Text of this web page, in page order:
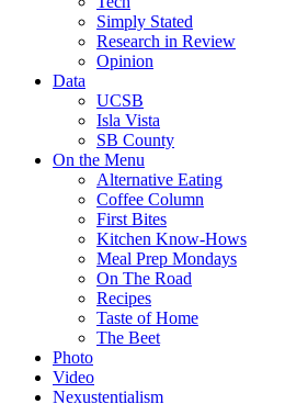
Simply Stated
Research in Review
Opinion
Data
UCSB
Isla Vista
SB County
On the Menu
Alternative Eating
Coffee Column
First Bites
Kitchen Know-Hows
Meal Prep Mondays
On The Road
Recipes
Taste of Home
The Beet
Photo
Video
Nexustentialism